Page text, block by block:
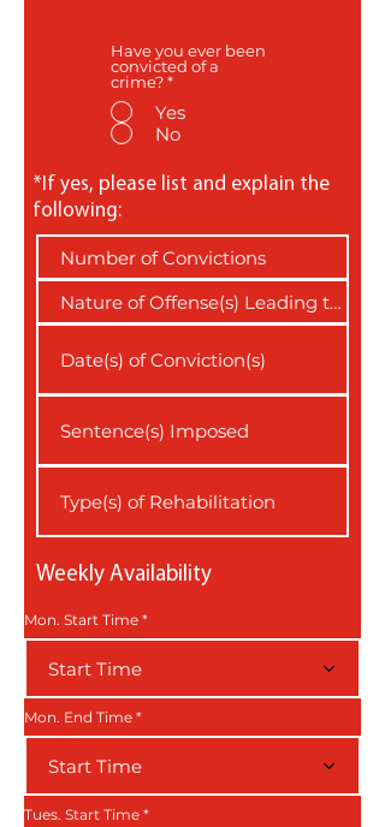
Have you ever been
convicted of a
crime?*
Yes
No
*If yes, please list and explain the
following:
Weekly Availability
Mon. Start Time
Start Time
Mon. End Time
Start Time
Tues. Start Time